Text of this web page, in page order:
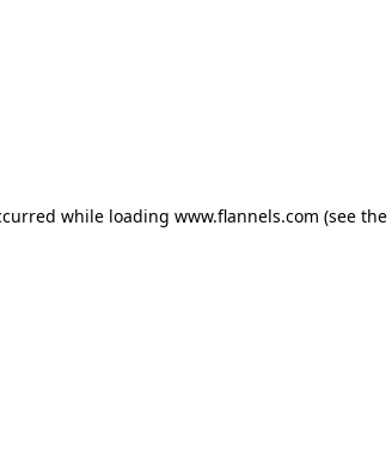
while loading www.flannels.com (see the